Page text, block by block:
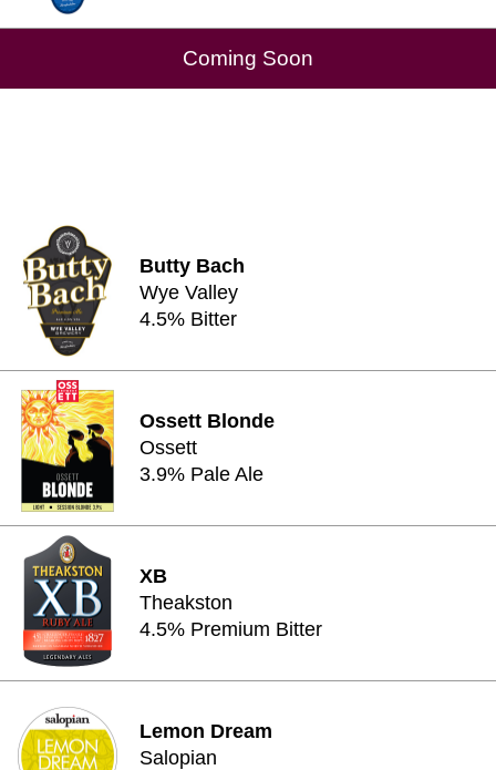
Coming Soon
Butty Bach
Wye Valley
4.5% Bitter
Ossett Blonde
Ossett
3.9% Pale Ale
XB
Theakston
4.5% Premium Bitter
Lemon Dream
Salopian